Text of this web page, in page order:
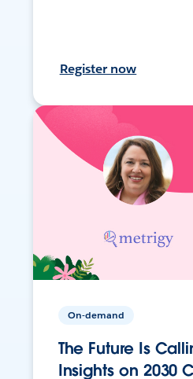
Register now
On-demand
The Future Is
Insights on 2030